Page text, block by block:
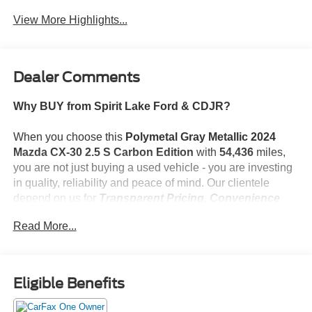
View More Highlights...
Dealer Comments
Why BUY from Spirit Lake Ford & CDJR?
When you choose this Polymetal Gray Metallic 2024
Mazda CX-30 2.5 S Carbon Edition with 54,436miles,
you are not just buying a used vehicle - you are investing
in quality, reliability and peace of mind. Our clientele
depend on us for Transparent Pricing, Convenience
One Owner!What this vehicle includes:
Read More...
Eligible Benefits